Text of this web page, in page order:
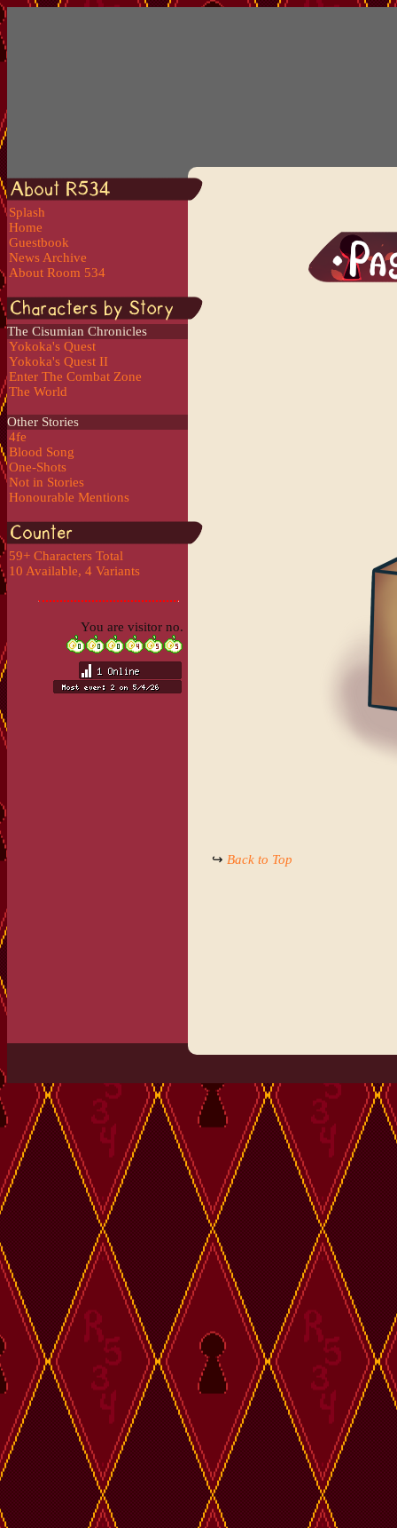
Splash
Home
Guestbook
News Archive
About Room 534
The Cisumian Chronicles
Yokoka's Quest
Yokoka's Quest II
Enter The Combat Zone
The World
Other Stories
4fe
Blood Song
One-Shots
Not in Stories
Honourable Mentions
59+ Characters Total
10 Available, 4 Variants
You are visitor no.
↪ Back to Top